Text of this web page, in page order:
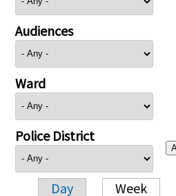
Audiences
Ward
Police District
Day Week